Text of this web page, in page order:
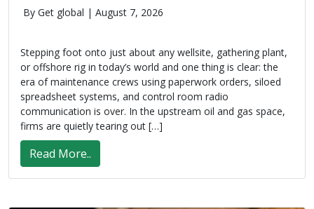
By Get global | August 7, 2026
Stepping foot onto just about any wellsite, gathering plant,
or offshore rig in today’s world and one thing is clear: the
era of maintenance crews using paperwork orders, siloed
spreadsheet systems, and control room radio
communication is over. In the upstream oil and gas space,
firms are quietly tearing out […]
Read More..